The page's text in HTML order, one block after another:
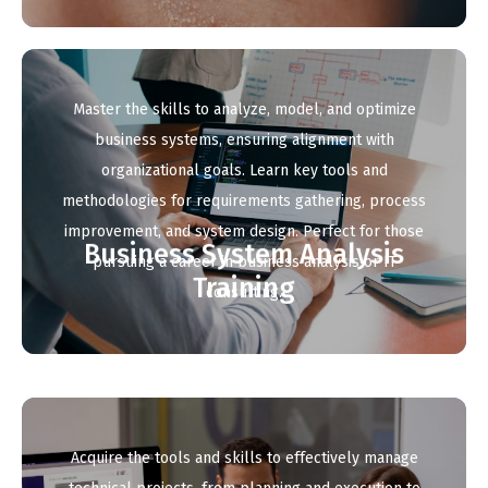
Business System Analysis
Training
Master the skills to analyze, model, and optimize
business systems, ensuring alignment with
organizational goals. Learn key tools and
methodologies for requirements gathering, process
improvement, and system design. Perfect for those
pursuing a career in business analysis or IT
consulting.
Acquire the tools and skills to effectively manage